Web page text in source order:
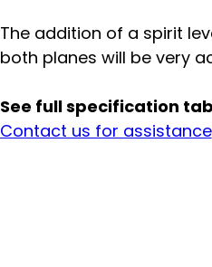
The addition of a spirit
both planes will be very
See full specification
Contact us for assistance